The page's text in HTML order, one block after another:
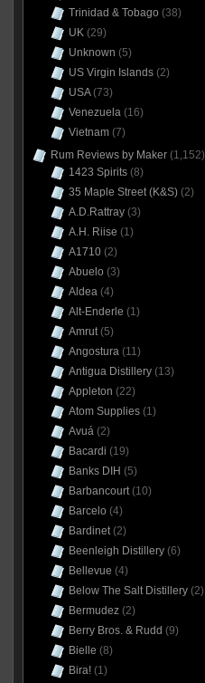
Trinidad & Tobago (38)
UK(29)
Unknown (5)
US Virgin Islands(2)
USA(73)
Venezuela(16)
Vietnam(7)
Rum Reviews by Maker(1,152)
1423 Spirits(8)
35 Maple Street (K&S)(2)
A.D.Rattray(3)
A.H. Riise (1)
A1710(2)
Abuelo (3)
Aldea(4)
Alt-Enderle (1)
Amrut(5)
Angostura(11)
Antigua Distillery(13)
Appleton (22)
Atom Supplies(1)
Avuá(2)
Bacardi (19)
Banks DIH (5)
Barbancourt(10)
Barcelo (4)
Bardinet(2)
Beenleigh Distillery(6)
Bellevue (4)
Below The Salt Distillery(2)
Bermudez(2)
Berry Bros. & Rudd (9)
Bielle (8)
Bira!(1)